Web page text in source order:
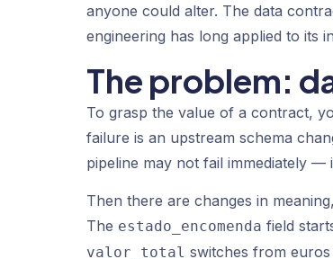
anyone could alter. The data
engineering has long applied to its
The problem:
To grasp the value of a contract,
failure is an upstream schema
pipeline may not fail immediately
Then there are changes in
The estado_encomenda field
valor_total switches from